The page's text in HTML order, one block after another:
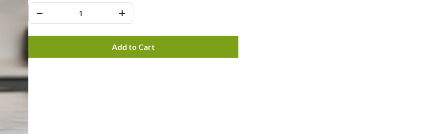
Add to Cart